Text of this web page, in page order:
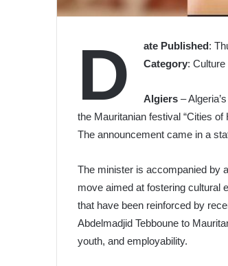
D ate Published:
Category: Culture
Algiers –
the Mauritanian festival “Cities
The announcement came in a
The minister is accompanied by
move aimed at fostering cultural
that have been reinforced by
Abdelmadjid Tebboune to
youth, and employability.